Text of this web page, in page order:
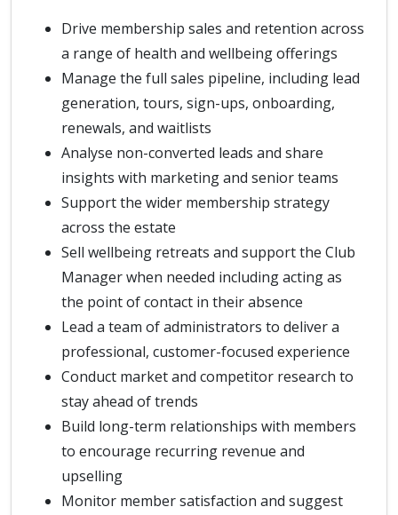
Drive membership sales and retention across
a range of health and wellbeing offerings
Manage the full sales pipeline, including lead
generation, tours, sign-ups, onboarding,
renewals, and waitlists
Analyse non-converted leads and share
insights with marketing and senior teams
Support the wider membership strategy
across the estate
Sell wellbeing retreats and support the Club
Manager when needed including acting as
the point of contact in their absence
Lead a team of administrators to deliver a
professional, customer-focused experience
Conduct market and competitor research to
stay ahead of trends
Build long-term relationships with members
to encourage recurring revenue and
upselling
Monitor member satisfaction and suggest